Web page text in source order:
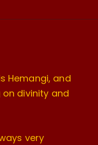
Hemangi, and
divinity and
very